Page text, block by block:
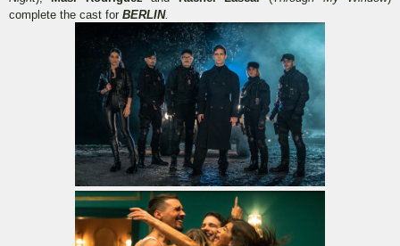
complete the cast for BERLIN.